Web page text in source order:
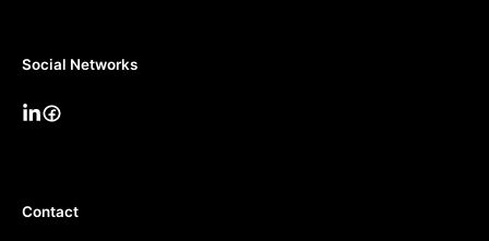
Social Networks
Contact